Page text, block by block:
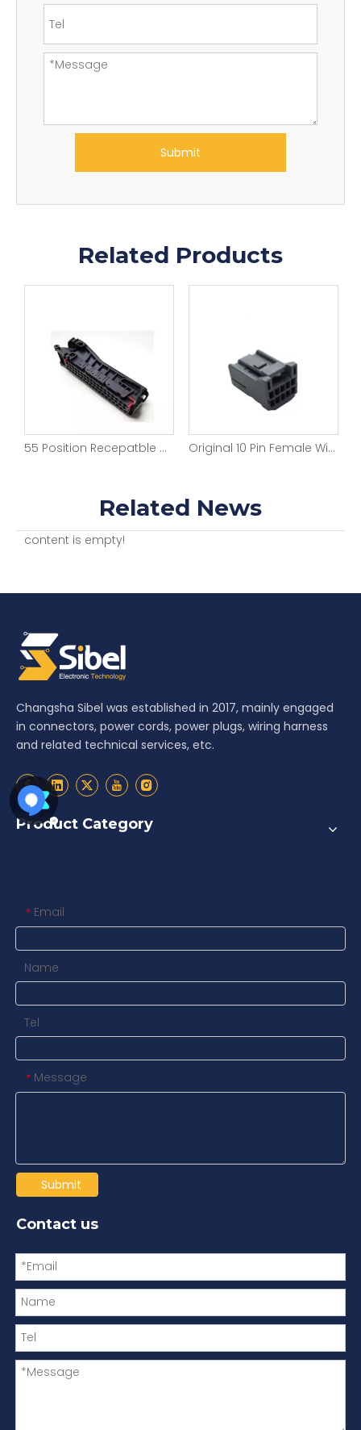
Submit
Related Products
55 Position Recepatble Wire-to-Board Automotive Connectors Original 10 Pin Female Wire to Wire Multilock Connector 2.5mm Pitch Automotive Connectors
Related News
content is empty!
Changsha Sibel was established in 2017, mainly engaged
in connectors, power cords, power plugs, wiring harness
and related technical services, etc.
Product Category
* Email
Name
Tel
* Message
Submit
Contact us